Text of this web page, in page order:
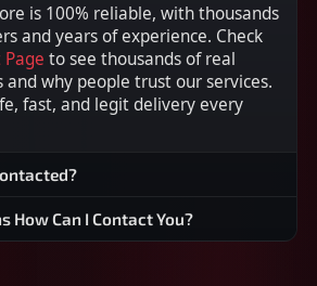
is 100% reliable, with thousands
and years of experience. Check
to see thousands of real
why people trust our services.
fast, and legit delivery every
How Can I Contact You?